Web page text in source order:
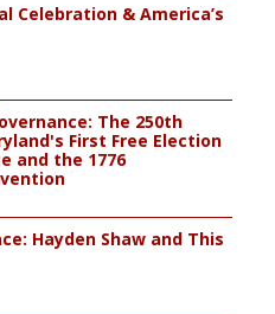
Celebration & America’s
The 250th
First Free Election
and the 1776
Hayden Shaw and This